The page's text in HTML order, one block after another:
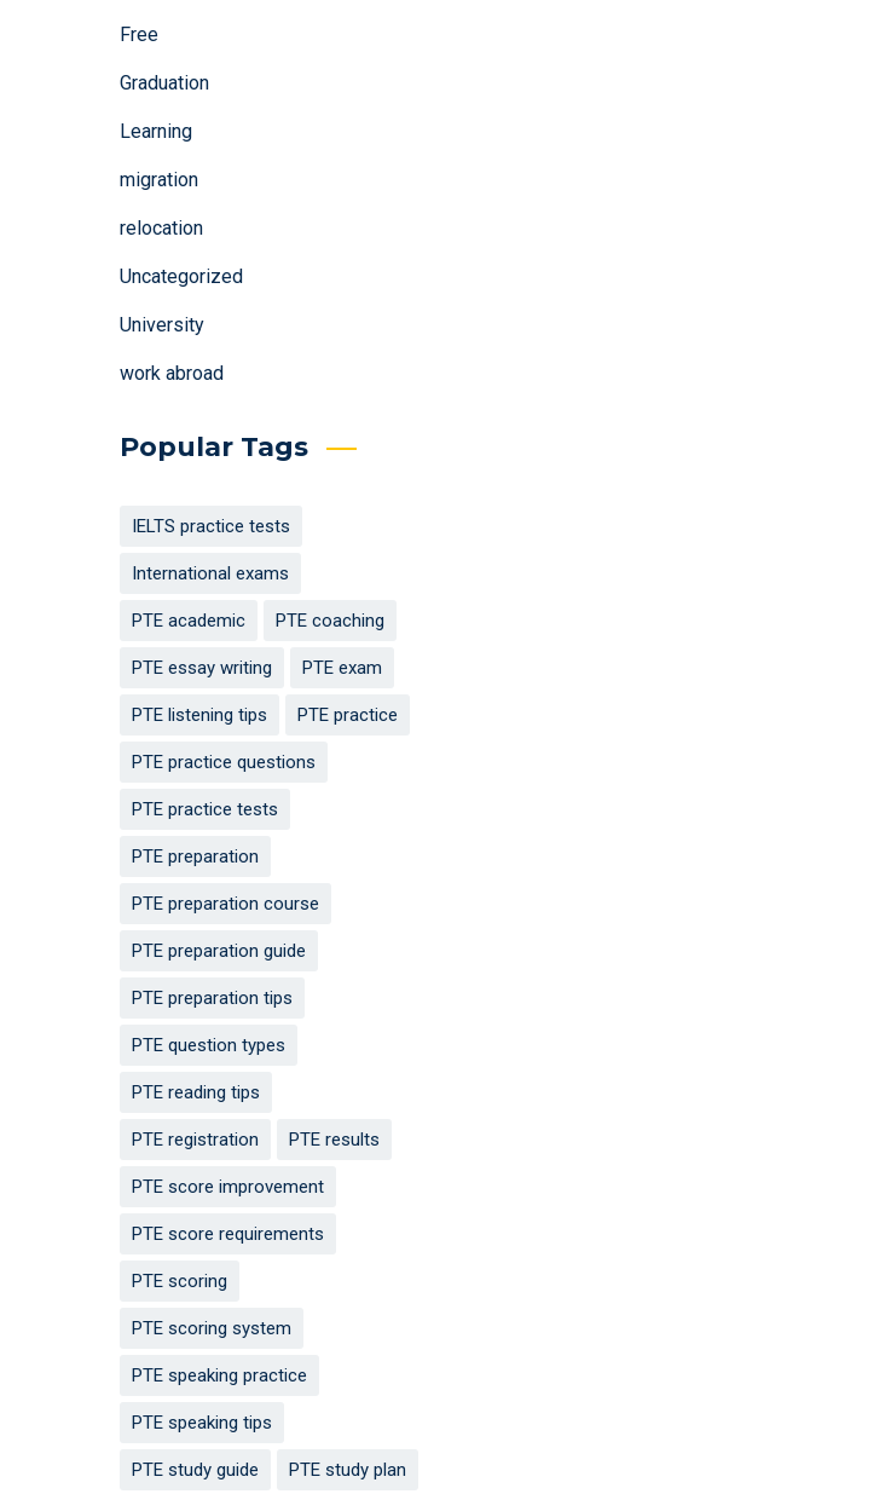
Free
Graduation
Learning
migration
relocation
Uncategorized
University
work abroad
Popular Tags
IELTS practice tests
International exams
PTE academic PTE coaching
PTE essay writing PTE exam
PTE listening tips PTE practice
PTE practice questions
PTE practice tests
PTE preparation
PTE preparation course
PTE preparation guide
PTE preparation tips
PTE question types
PTE reading tips
PTE registration PTE results
PTE score improvement
PTE score requirements
PTE scoring
PTE scoring system
PTE speaking practice
PTE speaking tips
PTE study guide PTE study plan